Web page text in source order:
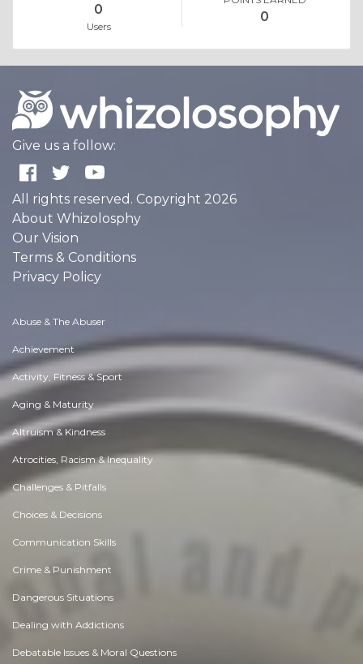
0
Users
0
Give us a follow:
All rights reserved. Copyright 2026
About Whizolosphy
Our Vision
Terms & Conditions
Privacy Policy
Abuse & The Abuser
Achievement
Activity, Fitness & Sport
Aging & Maturity
Altruism & Kindness
Atrocities, Racism & Inequality
Challenges & Pitfalls
Choices & Decisions
Communication Skills
Crime & Punishment
Dangerous Situations
Dealing with Addictions
Debatable Issues & Moral Questions